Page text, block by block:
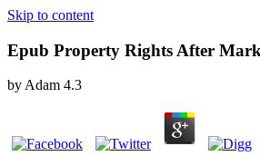
Skip to content
Epub Property Rights After
byAdam 4.3